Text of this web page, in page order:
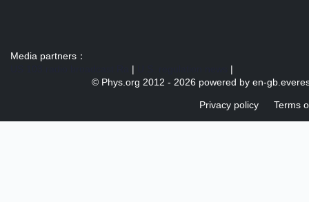
Media partners：
|
|
© Phys.org 2012 - 2026 powered by en-
Privacy policy Terms